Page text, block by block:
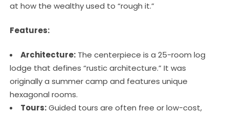
at how the wealthy used to “rough it.”
Features:
Architecture:The centerpiece is a 25-room log
lodge that defines “rustic architecture.” It was
originally a summer camp and features unique
hexagonal rooms.
Tours:Guided tours are often free or low-cost,